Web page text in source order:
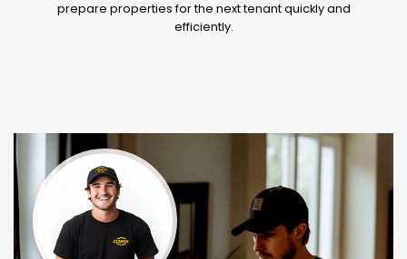
prepare properties for the next tenant quickly and
efficiently.